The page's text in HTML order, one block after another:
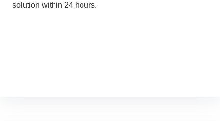
solution within 24 hours.